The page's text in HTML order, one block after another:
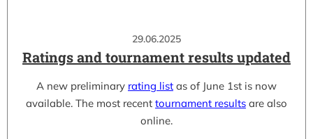
29.06.2025
Ratings and tournament results updated
A new preliminary rating list as of June 1st is now
available. The most recent tournament results are also
online.